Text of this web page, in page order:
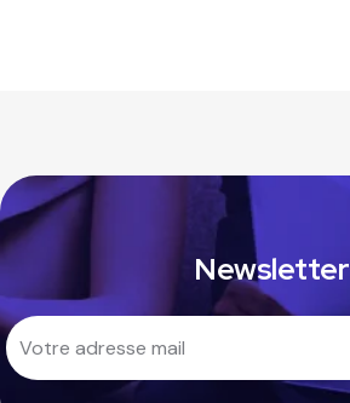
Newsletter